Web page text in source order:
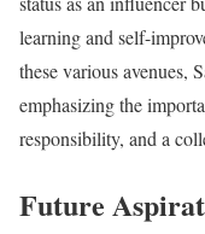
learning and self-
these various avenues,
emphasizing the
responsibility, and a
Future